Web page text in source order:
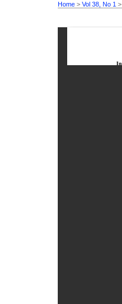
Home > Vol 38, No 1 >